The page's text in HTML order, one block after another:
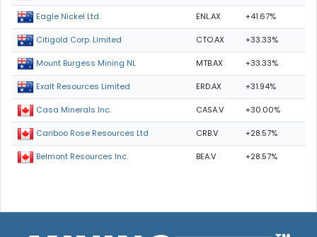
Eagle Nickel Ltd. ENL.AX +41.67%
Citigold Corp. Limited CTO.AX +33.33%
Mount Burgess Mining NL MTB.AX +33.33%
Exalt Resources Limited ERD.AX +31.94%
Casa Minerals Inc. CASA.V +30.00%
Cariboo Rose Resources Ltd CRB.V +28.57%
Belmont Resources Inc. BEA.V +28.57%